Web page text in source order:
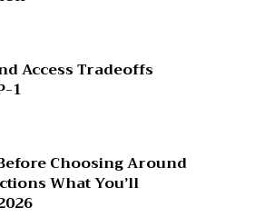
Access Tradeoffs
1
Choosing Around
What You’ll